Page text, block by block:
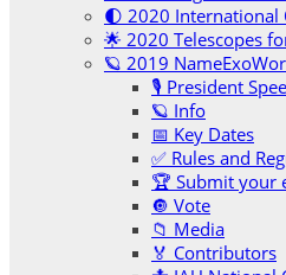
🌓 2020 International
🌟 2020 Telescopes
🪐 2019
🎙 President
🪐 Info
📅 Key Dates
✅ Rules and
🏆 Submit your
🔘 Vote
📁 Media
🏅 Contributors